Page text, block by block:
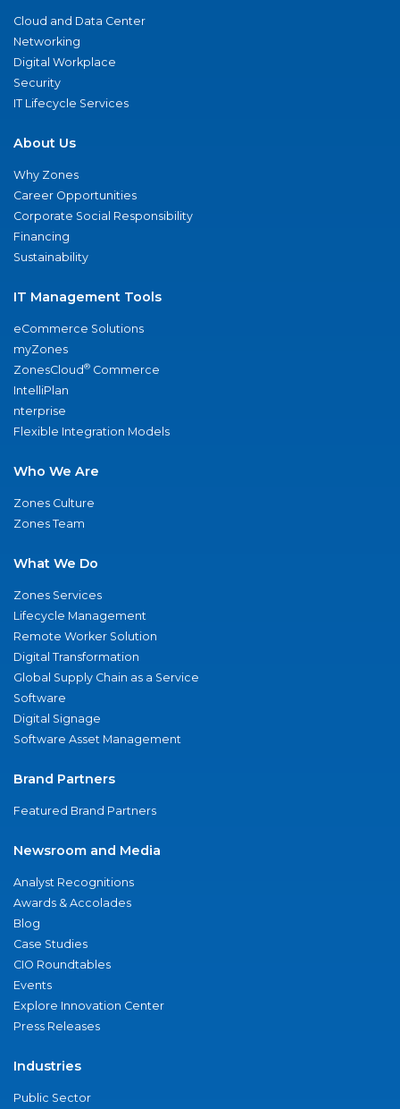
Cloud and Data Center
Networking
Digital Workplace
Security
IT Lifecycle Services
About Us
Why Zones
Career Opportunities
Corporate Social Responsibility
Financing
Sustainability
IT Management Tools
eCommerce Solutions
myZones
ZonesCloud® Commerce
IntelliPlan
nterprise
Flexible Integration Models
Who We Are
Zones Culture
Zones Team
What We Do
Zones Services
Lifecycle Management
Remote Worker Solution
Digital Transformation
Global Supply Chain as a Service
Software
Digital Signage
Software Asset Management
Brand Partners
Featured Brand Partners
Newsroom and Media
Analyst Recognitions
Awards & Accolades
Blog
Case Studies
CIO Roundtables
Events
Explore Innovation Center
Press Releases
Industries
Public Sector